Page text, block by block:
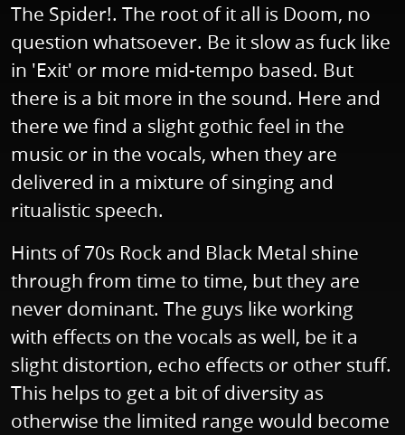
The Spider!. The root of it all is Doom, no
question whatsoever. Be it slow as fuck like
in 'Exit' or more mid-tempo based. But
there is a bit more in the sound. Here and
there we find a slight gothic feel in the
music or in the vocals, when they are
delivered in a mixture of singing and
ritualistic speech.
Hints of 70s Rock and Black Metal shine
through from time to time, but they are
never dominant. The guys like working
with effects on the vocals as well, be it a
slight distortion, echo effects or other stuff.
This helps to get a bit of diversity as
otherwise the limited range would become